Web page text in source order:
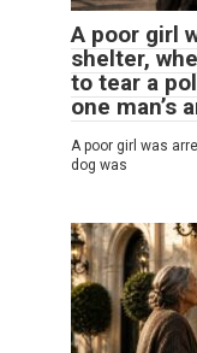
A poor girl
shelter,
to tear a
one man’s
A poor girl was
dog was